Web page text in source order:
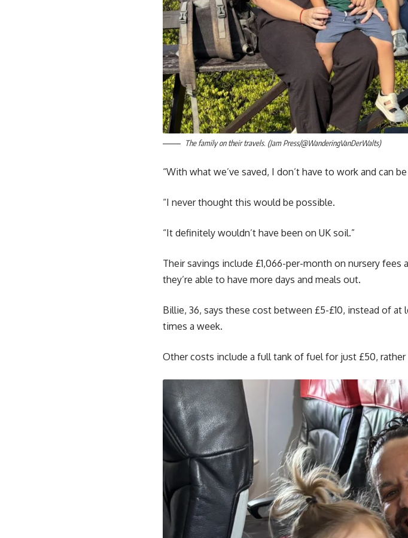
The family on their travels. (Jam Press/@WanderingVanDerWalts)
“With what we’ve saved, I don’t have to work and can
“I never thought this would be possible.
“It definitely wouldn’t have been on UK soil.”
Their savings include £1,066-per-month on nursery
they’re able to have more days and meals out.
Billie, 36, says these cost between £5-£10, instead of
times a week.
Other costs include a full tank of fuel for just £50, rather